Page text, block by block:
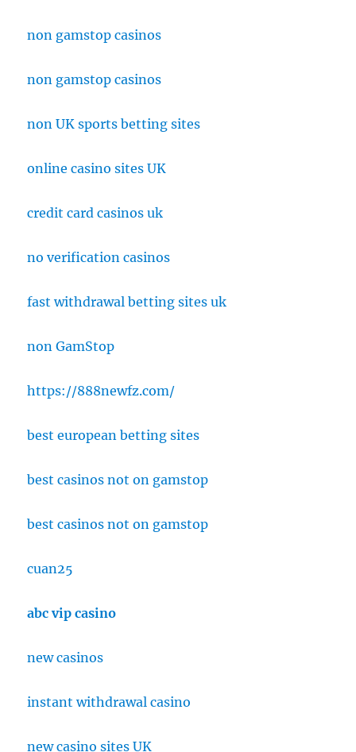
non gamstop casinos
non gamstop casinos
non UK sports betting sites
online casino sites UK
credit card casinos uk
no verification casinos
fast withdrawal betting sites uk
non GamStop
https://888newfz.com/
best european betting sites
best casinos not on gamstop
best casinos not on gamstop
cuan25
abc vip casino
new casinos
instant withdrawal casino
new casino sites UK